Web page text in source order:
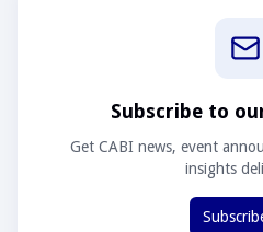
Subscribe to
Get CABI news, event
insights